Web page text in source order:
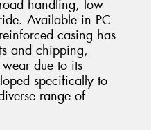
handling, low
Available in PC
casing has
and chipping,
due to its
specifically to
range of